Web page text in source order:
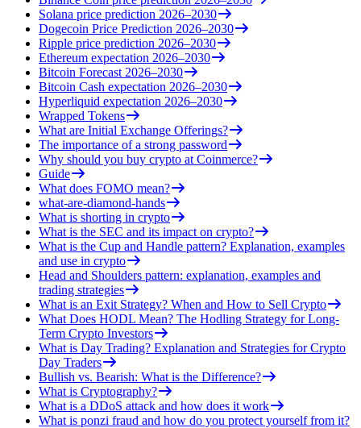
Solana price prediction 2026–2030
Dogecoin Price Prediction 2026–2030
Ripple price prediction 2026–2030
Ethereum expectation 2026–2030
Bitcoin Forecast 2026–2030
Bitcoin Cash expectation 2026–2030
Hyperliquid expectation 2026–2030
Wrapped Tokens
What are Initial Exchange Offerings?
The importance of a strong password
Why should you buy crypto at Coinmerce?
Guide
What does FOMO mean?
what-are-diamond-hands
What is shorting in crypto
What is the SEC and its impact on crypto?
What is the Cup and Handle pattern? Explanation, examples
and use in crypto
Head and Shoulders pattern: explanation, examples and
trading strategies
What is an Exit Strategy? When and How to Sell Crypto
What Does HODL Mean? The Hodling Strategy for Long-
Term Crypto Investors
What is Day Trading? Explanation and Strategies for Crypto
Day Traders
Bullish vs. Bearish: What is the Difference?
What is Cryptography?
What is a DDoS attack and how does it work
What is ponzi fraud and how do you protect yourself from it?